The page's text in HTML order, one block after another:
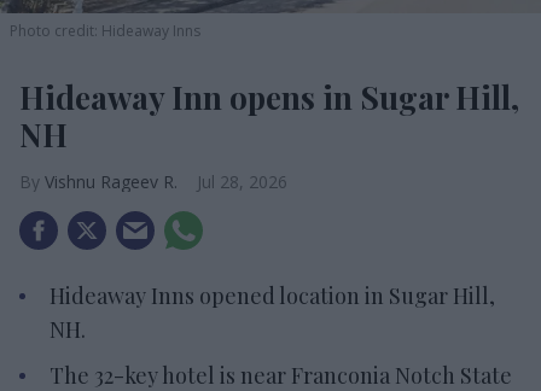
Photo credit: Hideaway Inns
Hideaway Inn opens in Sugar Hill,
NH
Vishnu Rageev R. Jul 28, 2026
Hideaway Inns opened location in Sugar Hill,
NH.
The 32-key hotel is near Franconia Notch State